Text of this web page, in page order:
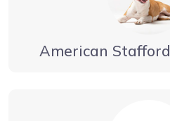
American